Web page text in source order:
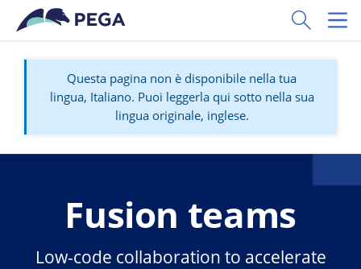
Vai direttamente al contenuto principale
Toggle
Questa pagina non è disponibile nella tua
lingua, Italiano. Puoi leggerla qui sotto nella sua
lingua originale, inglese.
Fusion teams
Low-code collaboration to accelerate